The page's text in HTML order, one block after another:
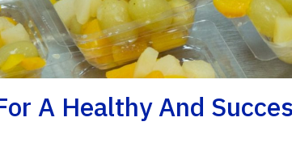
A Healthy And